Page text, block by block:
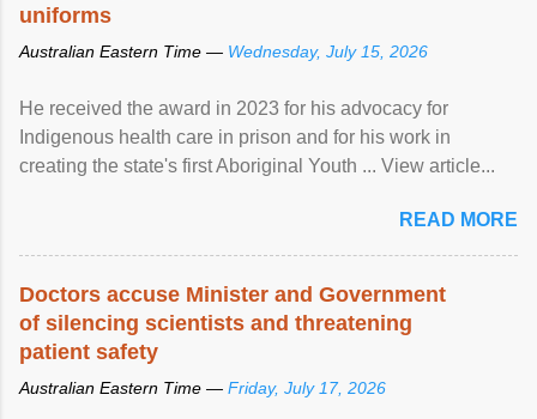
uniforms
Australian Eastern Time — Wednesday, July 15, 2026
He received the award in 2023 for his advocacy for
Indigenous health care in prison and for his work in
creating the state's first Aboriginal Youth ... View article...
READ MORE
Doctors accuse Minister and Government
of silencing scientists and threatening
patient safety
Australian Eastern Time — Friday, July 17, 2026